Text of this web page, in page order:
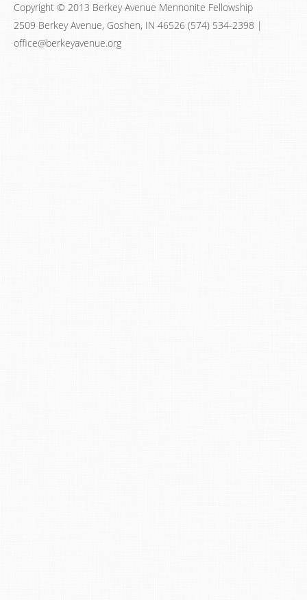
Copyright © 2013 Berkey Avenue Mennonite Fellowship
2509 Berkey Avenue, Goshen, IN 46526 (574) 534-2398 |
office@berkeyavenue.org